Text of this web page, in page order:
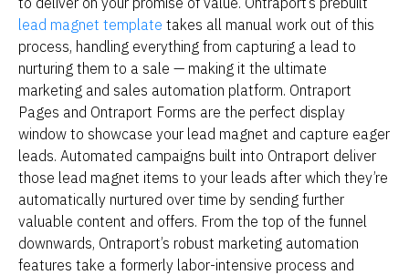
lead magnet template takes all manual work out of this
process, handling everything from capturing a lead to
nurturing them to a sale — making it the ultimate
marketing and sales automation platform. Ontraport
Pages and Ontraport Forms are the perfect display
window to showcase your lead magnet and capture eager
leads. Automated campaigns built into Ontraport deliver
those lead magnet items to your leads after which they’re
automatically nurtured over time by sending further
valuable content and offers. From the top of the funnel
downwards, Ontraport’s robust marketing automation
features take a formerly labor-intensive process and